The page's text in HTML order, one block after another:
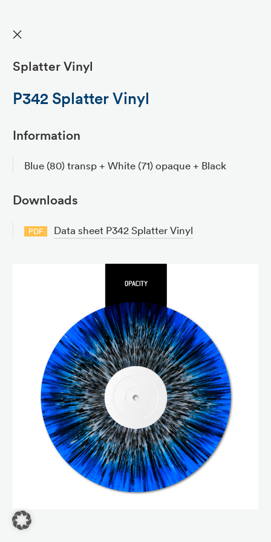
✕
Splatter Vinyl
P342 Splatter Vinyl
Information
Blue (80) transp + White (71) opaque + Black
Downloads
PDF Data sheet P342 Splatter Vinyl